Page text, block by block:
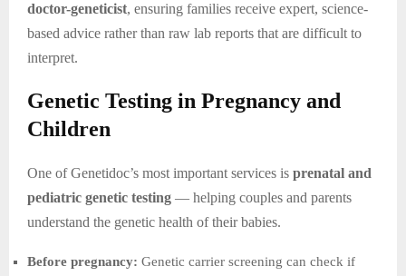
doctor-geneticist, ensuring families receive expert, science-
based advice rather than raw lab reports that are difficult to
interpret.
Genetic Testing in Pregnancy and
Children
One of Genetidoc’s most important services is prenatal and
pediatric genetic testing — helping couples and parents
understand the genetic health of their babies.
Before pregnancy: Genetic carrier screening can check if